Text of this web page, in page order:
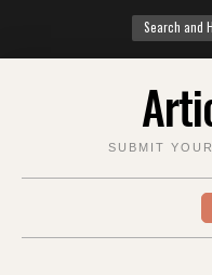
Search
for:
SUBMIT